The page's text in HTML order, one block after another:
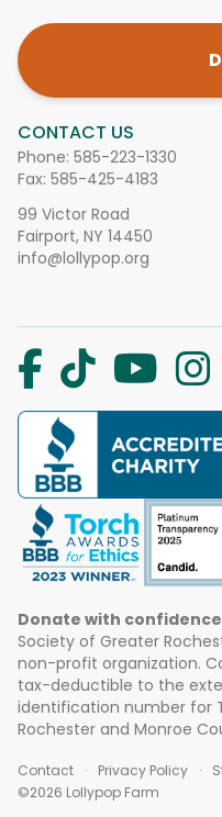
CONTACT US
Phone: 585-223-1330
Fax: 585-425-4183
99 Victor Road
Fairport, NY 14450
info@lollypop.org
Donate with
Society of Greater
non-profit organization.
tax-deductible to the
identification number for
Rochester and Monroe
Contact Privacy Policy
©2026 Lollypop Farm